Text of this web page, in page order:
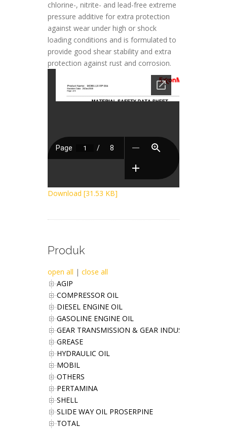
chlorine-, nitrite- and lead-free extreme
pressure additive for extra protection
against wear under high or shock
loading conditions and is formulated to
provide good shear stability and extra
protection against rust and corrosion.
Download [31.53 KB]
Produk
open all | close all
AGIP
COMPRESSOR OIL
DIESEL ENGINE OIL
GASOLINE ENGINE OIL
GEAR TRANSMISSION & GEAR INDUSTRIES OIL
GREASE
HYDRAULIC OIL
MOBIL
OTHERS
PERTAMINA
SHELL
SLIDE WAY OIL PROSERPINE
TOTAL